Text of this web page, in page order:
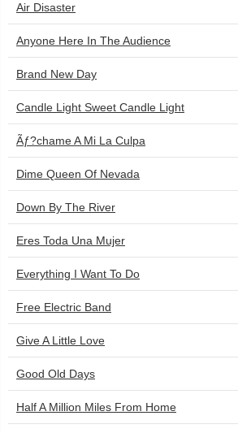
Air Disaster
Anyone Here In The Audience
Brand New Day
Candle Light Sweet Candle Light
Ãƒ?chame A Mi La Culpa
Dime Queen Of Nevada
Down By The River
Eres Toda Una Mujer
Everything I Want To Do
Free Electric Band
Give A Little Love
Good Old Days
Half A Million Miles From Home